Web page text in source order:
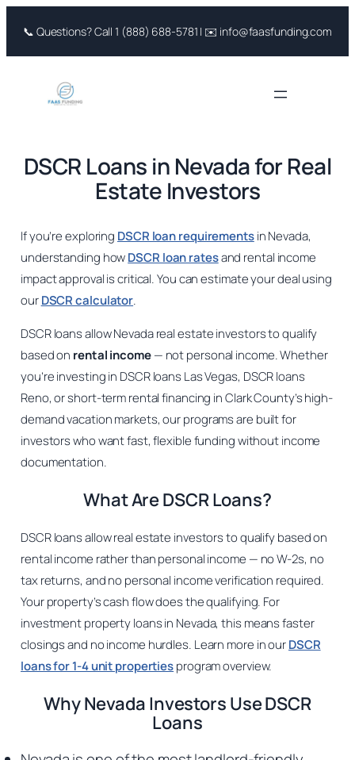
content
📞 Questions? Call 1 (888) 688-5781 | ✉️ info@faasfunding.com
DSCR Loans in Nevada for Real
Estate Investors
If you’re exploring DSCR loan requirementsin Nevada,
understanding howDSCR loan ratesand rental income
impact approval is critical. You can estimate your deal using
ourDSCR calculator.
DSCR loans allow Nevada real estate investors to qualify
based on rental income— not personal income. Whether
you’re investing in DSCR loans Las Vegas, DSCR loans
Reno, or short-term rental financing in Clark County’s high-
demand vacation markets, our programs are built for
investors who want fast, flexible funding without income
documentation.
What Are DSCR Loans?
DSCR loans allow real estate investors to qualify based on
rental income rather than personal income — no W-2s, no
tax returns, and no personal income verification required.
Your property’s cash flow does the qualifying. For
investment property loans in Nevada, this means faster
closings and no income hurdles. Learn more in ourDSCR
loans for 1-4 unit propertiesprogram overview.
Why Nevada Investors Use DSCR
Loans